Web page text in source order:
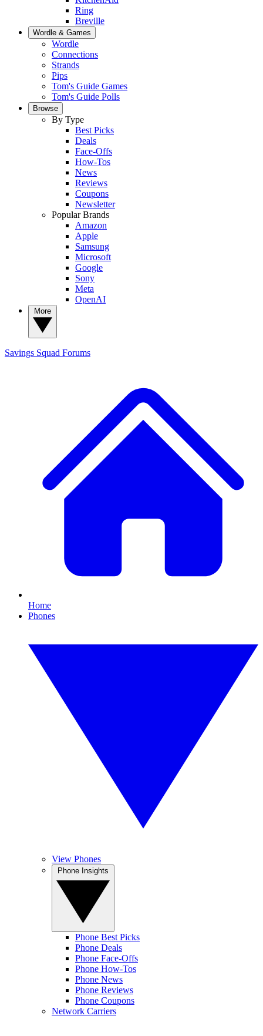
Ring
Breville
Wordle & Games
Wordle
Connections
Strands
Pips
Tom's Guide Games
Tom's Guide Polls
Browse
By Type
Best Picks
Deals
Face-Offs
How-Tos
News
Reviews
Coupons
Newsletter
Popular Brands
Amazon
Apple
Samsung
Microsoft
Google
Sony
Meta
OpenAI
Savings Squad Forums
Home
Phones
View Phones
Phone Best Picks
Phone Deals
Phone Face-Offs
Phone How-Tos
Phone News
Phone Reviews
Phone Coupons
Network Carriers